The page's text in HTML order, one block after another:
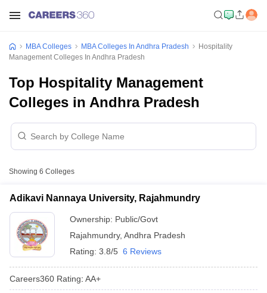
MBA Colleges MBA Colleges In Andhra Pradesh
Hospitality
Management Colleges In Andhra Pradesh
Top Hospitality Management
Colleges in Andhra Pradesh
Showing 6 Colleges
Adikavi Nannaya University, Rajahmundry
Ownership: Public/Govt
Rajahmundry, Andhra Pradesh
Rating: 3.8/5 6 Reviews
Careers360 Rating: AA+